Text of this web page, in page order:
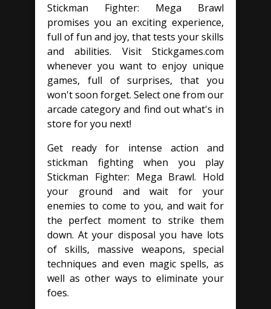
Stickman Fighter: Mega Brawl
promises you an exciting experience,
full of fun and joy, that tests your skills
and abilities. Visit Stickgames.com
whenever you want to enjoy unique
games, full of surprises, that you
won't soon forget. Select one from our
arcade category and find out what's in
store for you next!
Get ready for intense action and
stickman fighting when you play
Stickman Fighter: Mega Brawl. Hold
your ground and wait for your
enemies to come to you, and wait for
the perfect moment to strike them
down. At your disposal you have lots
of skills, massive weapons, special
techniques and even magic spells, as
well as other ways to eliminate your
foes.